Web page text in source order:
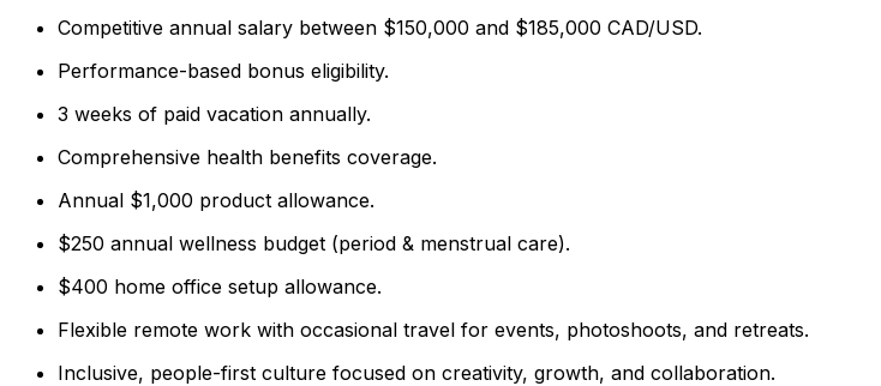
Competitive annual salary between $150,000 and $185,000 CAD/USD.
Performance-based bonus eligibility.
3 weeks of paid vacation annually.
Comprehensive health benefits coverage.
Annual $1,000 product allowance.
$250 annual wellness budget (period & menstrual care).
$400 home office setup allowance.
Flexible remote work with occasional travel for events, photoshoots, and retreats.
Inclusive, people-first culture focused on creativity, growth, and collaboration.